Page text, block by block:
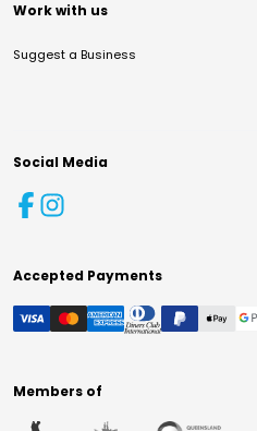
Work with us
Suggest a Business
Social Media
Accepted Payments
Members of